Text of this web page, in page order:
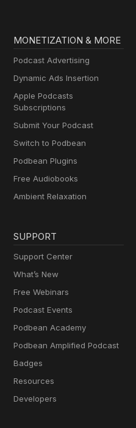
MONETIZATION & MORE
Podcast Advertising
Dynamic Ads Insertion
Apple Podcasts
Subscriptions
Submit Your Podcast
Switch to Podbean
Podbean Plugins
Free Audiobooks
Ambient Relaxation
SUPPORT
Support Center
What’s New
Free Webinars
Podcast Events
Podbean Academy
Podbean Amplified Podcast
Badges
Resources
Developers